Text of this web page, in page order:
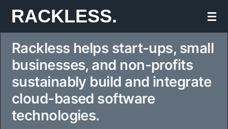
Skip
to
content
RACKLESS. ☰
Rackless helps start-ups, small
businesses, and non-profits
sustainably build and integrate
cloud-based software
technologies.